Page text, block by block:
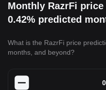
Monthly RazrFi
0.42% predicted
What is the RazrFi price
months, and beyond?